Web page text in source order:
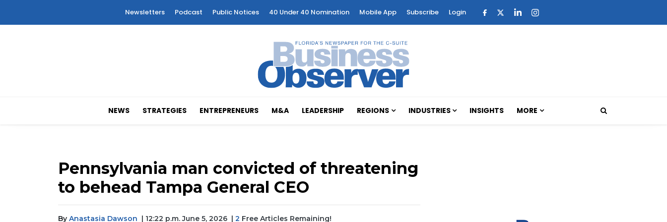
Newsletters Podcast Public Notices 40 Under 40 Nomination Mobile App Subscribe Login
NEWS STRATEGIES ENTREPRENEURS M&A LEADERSHIP REGIONS INDUSTRIES INSIGHTS MORE
Pennsylvania man convicted of threatening
to behead Tampa General CEO
By Anastasia Dawson | 12:22 p.m. June 5, 2026 2 Free Articles Remaining!